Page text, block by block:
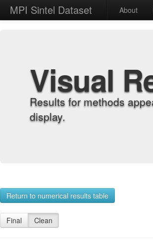
MPI Sintel Dataset About
Visual
Results for methods
display.
Return to numerical results table
Final Clean